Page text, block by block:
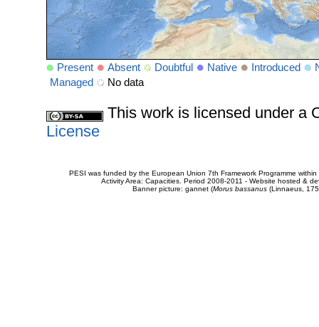
Present Absent Doubtful Native Introduced
Managed
No data
This work is licensed under a
License
PESI was funded by the European Union 7th Framework Programme
Activity Area: Capacities. Period 2008-2011 - Website hosted &
Banner picture: gannet (Morus bassanus(Linnaeus,